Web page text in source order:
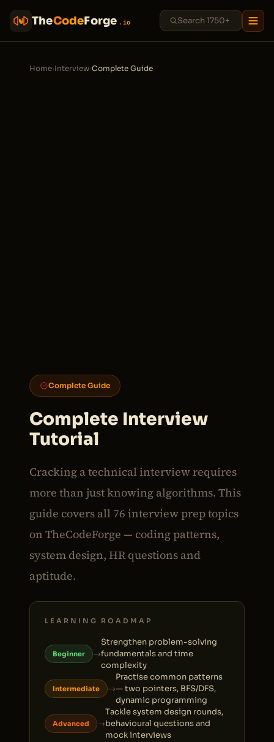
TheCodeForge .io
Home›Interview›Complete Guide
Complete Guide
Complete Interview
Tutorial
Cracking a technical interview requires
more than just knowing algorithms. This
guide covers all 76 interview prep topics
on TheCodeForge — coding patterns,
system design, HR questions and
aptitude.
LEARNING ROADMAP
Beginner →
Strengthen problem-solving
fundamentals and time
complexity
Intermediate →
Practise common patterns
— two pointers, BFS/DFS,
dynamic programming
Advanced →
Tackle system design rounds,
behavioural questions and
mock interviews